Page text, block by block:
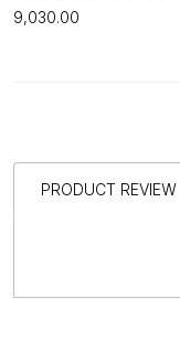
₹9,030.00
PRODUCT REVIEW